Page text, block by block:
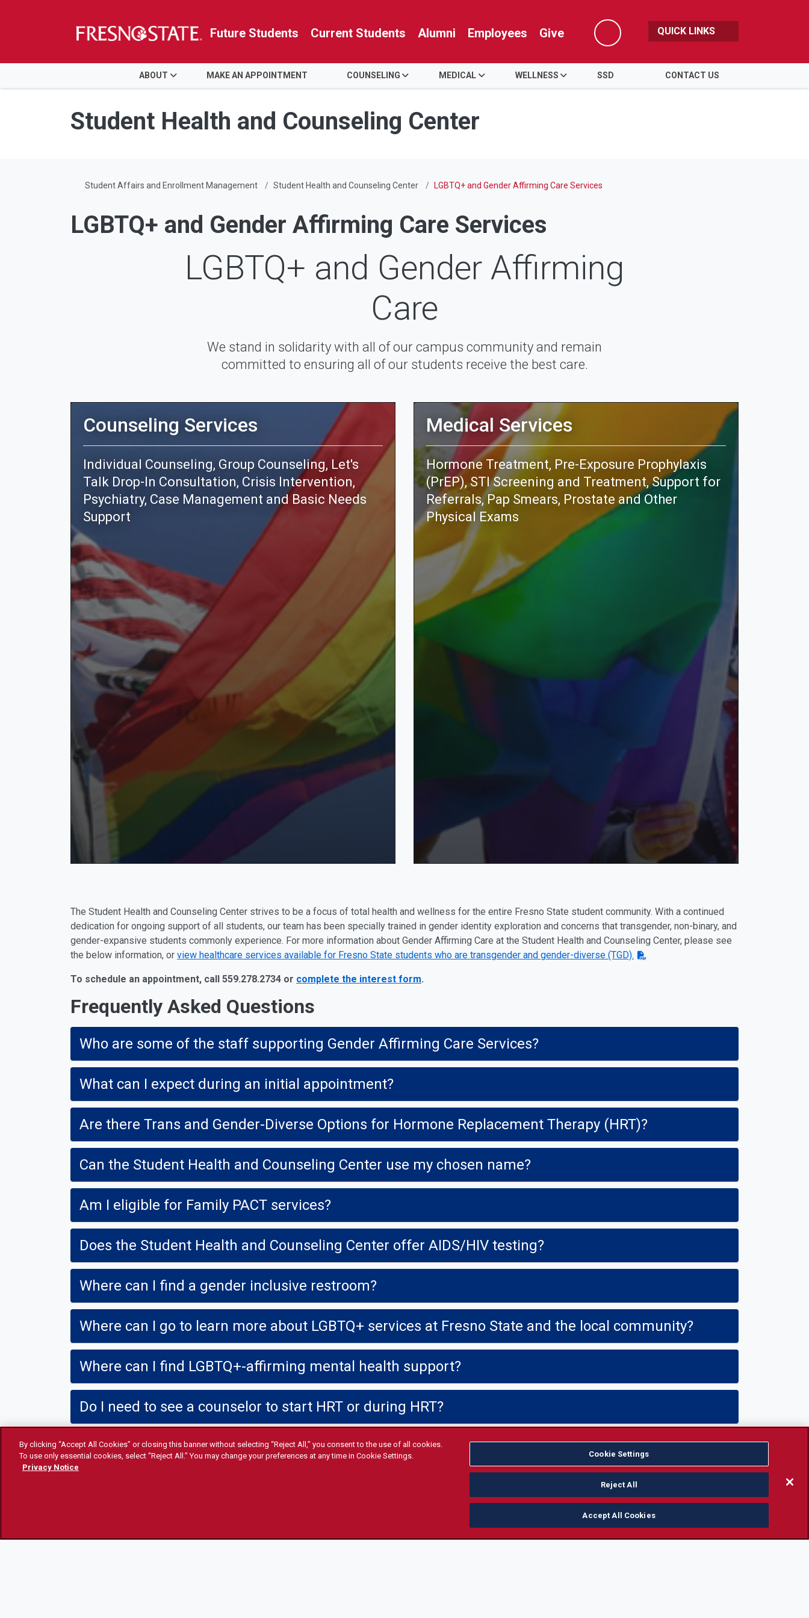
Skip to main content
Skip to main navigation
Skip to footer content
Future Students Current Students Alumni Employees Give
Search
QUICK LINKS
ABOUT MAKE AN APPOINTMENT COUNSELING MEDICAL WELLNESS SSD CONTACT US
Student Health and Counseling Center
Student Affairs and Enrollment Management Student Health and Counseling Center LGBTQ+ and Gender Affirming Care Services
LGBTQ+ and Gender Affirming Care Services
LGBTQ+ and Gender Affirming
Care
We stand in solidarity with all of our campus community and remain
committed to ensuring all of our students receive the best care.
Counseling Services
Individual Counseling, Group Counseling, Let's
Talk Drop-In Consultation, Crisis Intervention,
Psychiatry, Case Management and Basic Needs
Support
Medical Services
Hormone Treatment, Pre-Exposure Prophylaxis
(PrEP), STI Screening and Treatment, Support for
Referrals, Pap Smears, Prostate and Other
Physical Exams
The Student Health and Counseling Center strives to be a focus of total health and wellness for the entire Fresno State student community. With a continued
dedication for ongoing support of all students, our team has been specially trained in gender identity exploration and concerns that transgender, non-binary, and
gender-expansive students commonly experience. For more information about Gender Affirming Care at the Student Health and Counseling Center, please see
the below information, or view healthcare services available for Fresno State students who are transgender and gender-diverse (TGD).
To schedule an appointment, call 559.278.2734 or complete the interest form.
Frequently Asked Questions
Who are some of the staff supporting Gender Affirming Care Services?
What can I expect during an initial appointment?
Are there Trans and Gender-Diverse Options for Hormone Replacement Therapy (HRT)?
Can the Student Health and Counseling Center use my chosen name?
Am I eligible for Family PACT services?
Does the Student Health and Counseling Center offer AIDS/HIV testing?
Where can I find a gender inclusive restroom?
Where can I go to learn more about LGBTQ+ services at Fresno State and the local community?
Where can I find LGBTQ+-affirming mental health support?
Do I need to see a counselor to start HRT or during HRT?
Do I need a letter to get HRT?
By clicking “Accept All Cookies” or closing this banner without selecting “Reject All,” you consent to the use of all cookies.
To use only essential cookies, select “Reject All.” You may change your preferences at any time in Cookie Settings.
Privacy Notice
Cookie Settings
Reject All
Accept All Cookies